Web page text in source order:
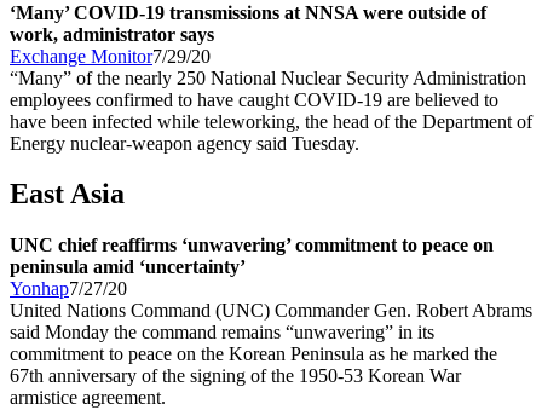
‘Many’ COVID-19 transmissions at NNSA were outside of
work, administrator says
Exchange Monitor7/29/20
“Many” of the nearly 250 National Nuclear Security Administration
employees confirmed to have caught COVID-19 are believed to
have been infected while teleworking, the head of the Department of
Energy nuclear-weapon agency said Tuesday.
East Asia
UNC chief reaffirms ‘unwavering’ commitment to peace on
peninsula amid ‘uncertainty’
Yonhap7/27/20
United Nations Command (UNC) Commander Gen. Robert Abrams
said Monday the command remains “unwavering” in its
commitment to peace on the Korean Peninsula as he marked the
67th anniversary of the signing of the 1950-53 Korean War
armistice agreement.